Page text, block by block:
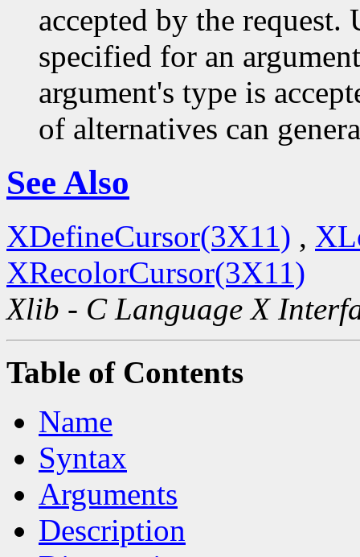
accepted by the request.
specified for an
argument's type is
of alternatives can
See Also
XDefineCursor(3X11) ,
XRecolorCursor(3X11)
Xlib - C Language X
Table of Contents
Name
Syntax
Arguments
Description